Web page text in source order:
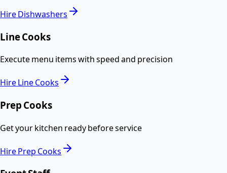
HireDishwashers
Line Cooks
Execute menu items with speed and precision
HireLine Cooks
Prep Cooks
Get your kitchen ready before service
HirePrep Cooks